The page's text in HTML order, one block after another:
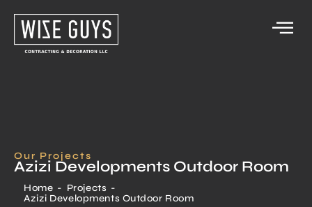
Our Projects
Azizi Developments Outdoor Room
Home - Projects -
Azizi Developments Outdoor Room